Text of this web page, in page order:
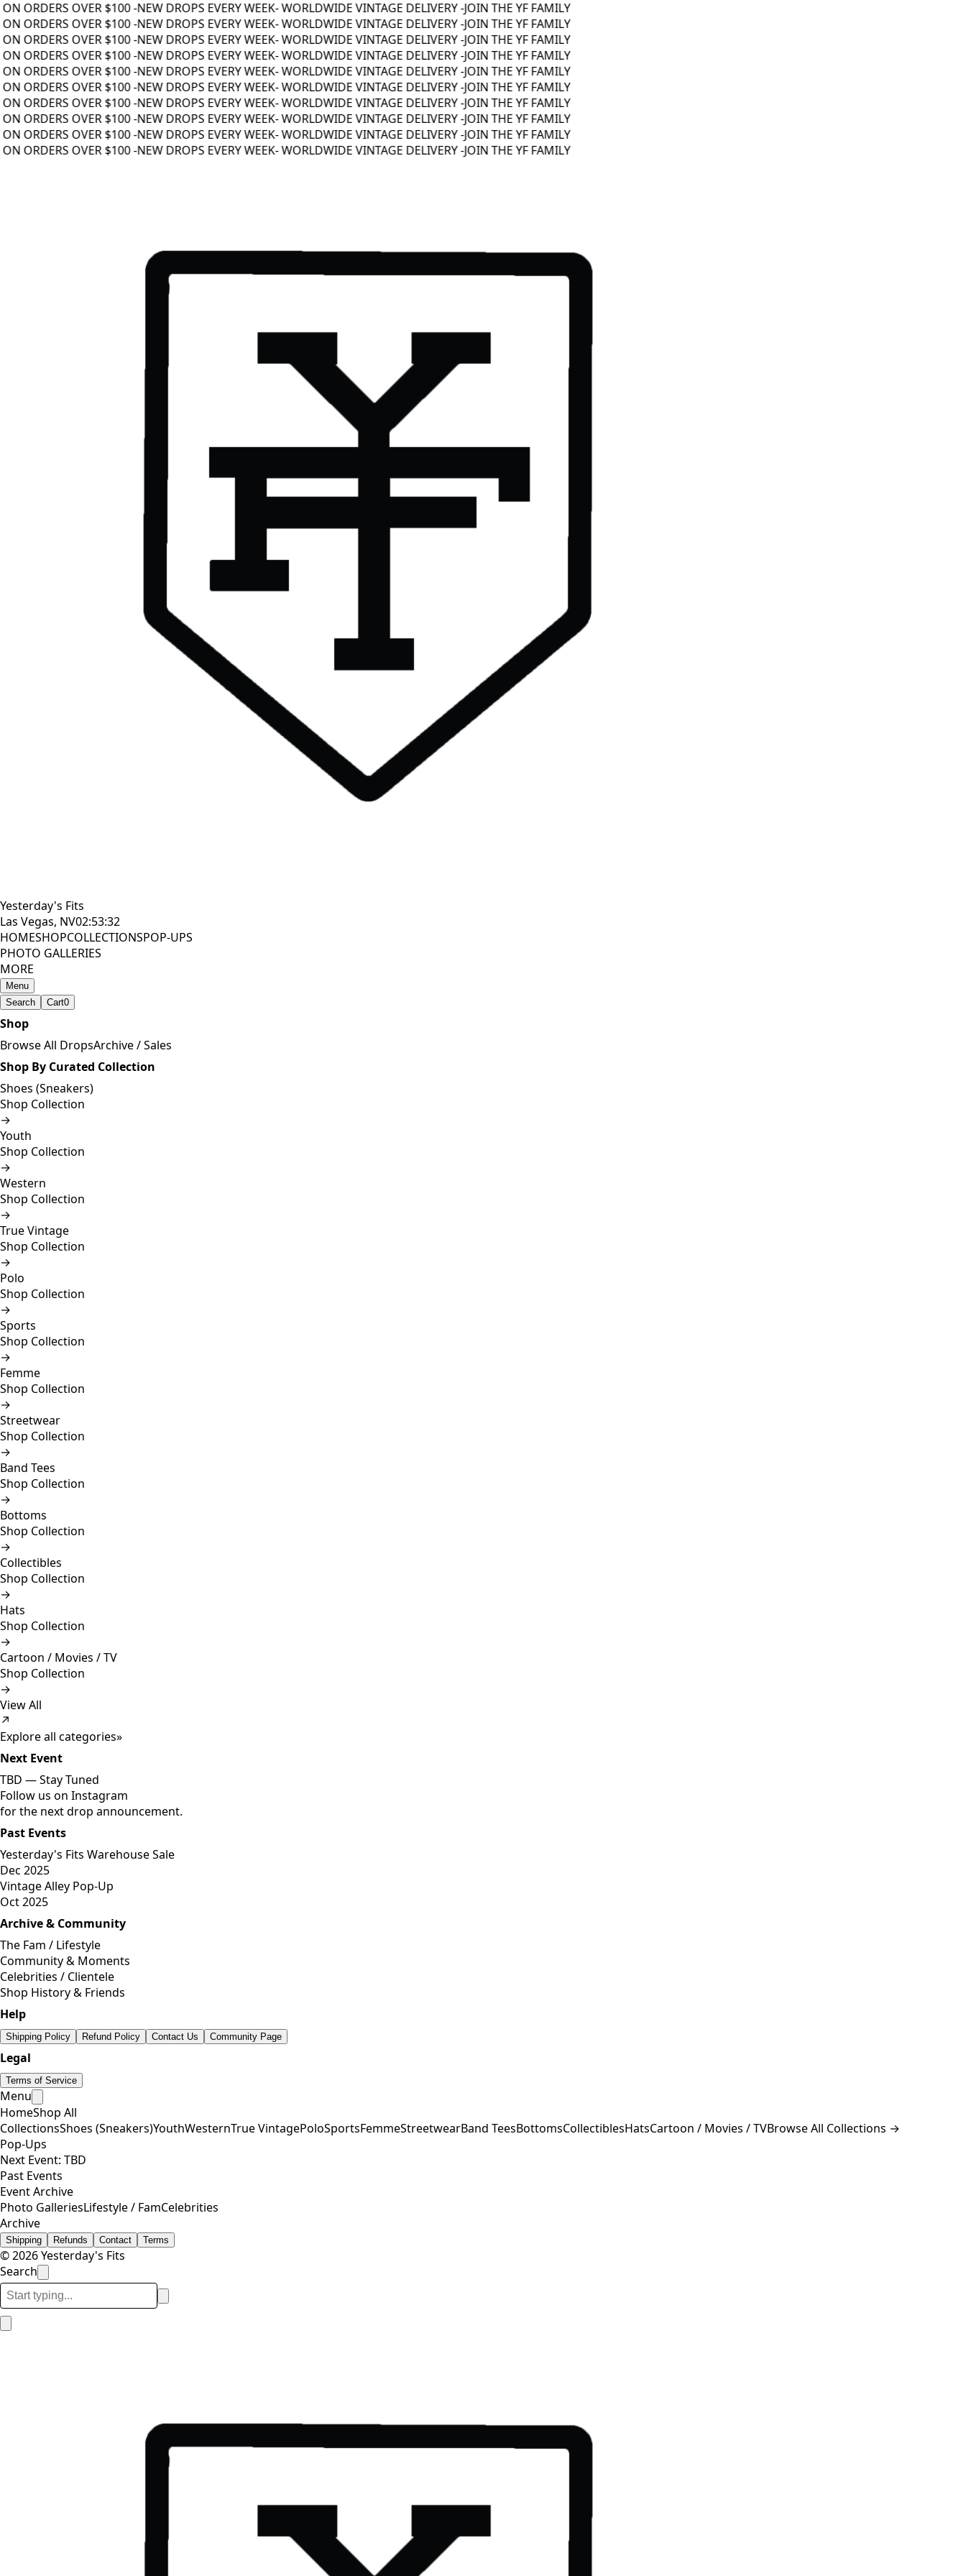
ORDERS OVER $100 -NEW DROPS EVERY WEEK- WORLDWIDE VINTAGE DELIVERY -JOIN THE YF FAMILY
ORDERS OVER $100 -NEW DROPS EVERY WEEK- WORLDWIDE VINTAGE DELIVERY -JOIN THE YF FAMILY
ORDERS OVER $100 -NEW DROPS EVERY WEEK- WORLDWIDE VINTAGE DELIVERY -JOIN THE YF FAMILY
ORDERS OVER $100 -NEW DROPS EVERY WEEK- WORLDWIDE VINTAGE DELIVERY -JOIN THE YF FAMILY
ORDERS OVER $100 -NEW DROPS EVERY WEEK- WORLDWIDE VINTAGE DELIVERY -JOIN THE YF FAMILY
ORDERS OVER $100 -NEW DROPS EVERY WEEK- WORLDWIDE VINTAGE DELIVERY -JOIN THE YF FAMILY
ORDERS OVER $100 -NEW DROPS EVERY WEEK- WORLDWIDE VINTAGE DELIVERY -JOIN THE YF FAMILY
ORDERS OVER $100 -NEW DROPS EVERY WEEK- WORLDWIDE VINTAGE DELIVERY -JOIN THE YF FAMILY
ORDERS OVER $100 -NEW DROPS EVERY WEEK- WORLDWIDE VINTAGE DELIVERY -JOIN THE YF FAMILY
ORDERS OVER $100 -NEW DROPS EVERY WEEK- WORLDWIDE VINTAGE DELIVERY -JOIN THE YF FAMILY
Yesterday's Fits
Las Vegas, NV02:53:33
HOMESHOPCOLLECTIONSPOP-UPS
PHOTO GALLERIES
MORE
Menu
Search
Cart0
Shop
Browse All DropsArchive / Sales
Shop By Curated Collection
Shoes (Sneakers)
Shop Collection
→
Youth
Shop Collection
→
Western
Shop Collection
→
True Vintage
Shop Collection
→
Polo
Shop Collection
→
Sports
Shop Collection
→
Femme
Shop Collection
→
Streetwear
Shop Collection
→
Band Tees
Shop Collection
→
Bottoms
Shop Collection
→
Collectibles
Shop Collection
→
Hats
Shop Collection
→
Cartoon / Movies / TV
Shop Collection
→
View All
↗
Explore all categories»
Next Event
TBD —Stay Tuned
Follow us on Instagram
for the next drop announcement.
Past Events
Yesterday's Fits Warehouse Sale
Dec 2025
Vintage Alley Pop-Up
Oct 2025
Archive & Community
The Fam / Lifestyle
Community & Moments
Celebrities / Clientele
Shop History & Friends
Help
Shipping Policy Refund Policy Contact Us Community Page
Legal
Terms of Service
Menu
HomeShop All
CollectionsShoes (Sneakers)YouthWesternTrue VintagePoloSportsFemmeStreetwearBand TeesBottomsCollectiblesHatsCartoon / Movies / TVBrowse All Collections →
Pop-Ups
Next Event: TBD
Past Events
Event Archive
Photo GalleriesLifestyle / FamCelebrities
Archive
Shipping Refunds Contact Terms
© 2026 Yesterday's Fits
Search